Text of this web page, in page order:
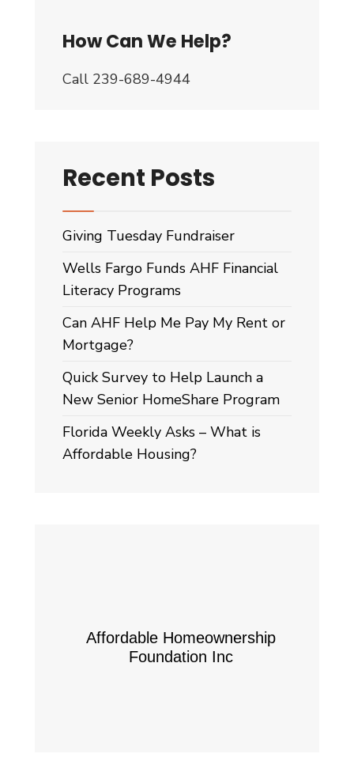
in
Audio
How Can We Help?
Call 239-689-4944
Recent Posts
Giving Tuesday Fundraiser
Wells Fargo Funds AHF Financial
Literacy Programs
Can AHF Help Me Pay My Rent or
Mortgage?
Quick Survey to Help Launch a
New Senior HomeShare Program
Florida Weekly Asks – What is
Affordable Housing?
Affordable Homeownership
Foundation Inc